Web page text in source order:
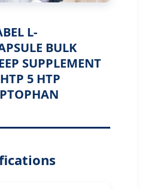
L-
BULK
SUPPLEMENT
5 HTP